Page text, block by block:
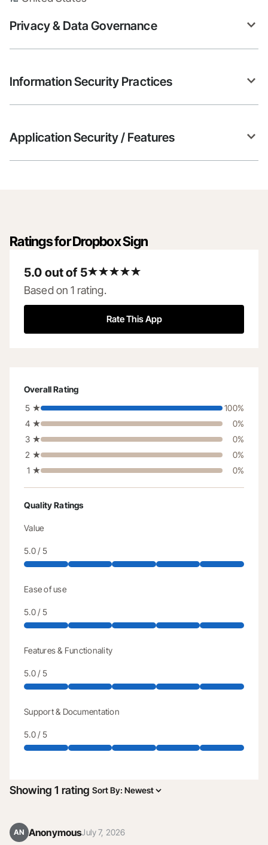
Privacy & Data Governance
Information Security Practices
Application Security / Features
Ratings for Dropbox Sign
Showing 1 rating Sort By:Newest
AN AnonymousJuly 7, 2026
5.0 out of 55.0 out of 5 stars
Based on 1 rating.
Rate This App
Overall Rating
5 ★ 100%
4 ★ 0%
3 ★ 0%
2 ★ 0%
1 ★ 0%
Quality Ratings
Value
5.0 / 5
Ease of use
5.0 / 5
Features & Functionality
5.0 / 5
Support & Documentation
5.0 / 5